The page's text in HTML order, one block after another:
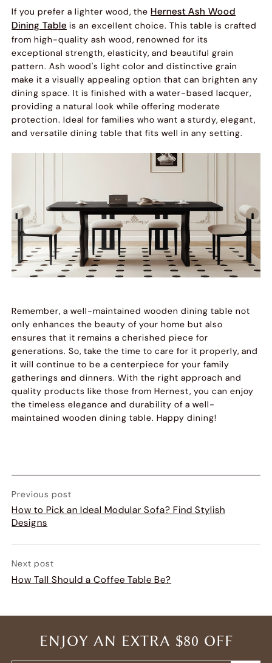
If you prefer a lighter wood, the Hernest Ash Wood
Dining Table is an excellent choice. This table is crafted
from high-quality ash wood, renowned for its
exceptional strength, elasticity, and beautiful grain
pattern. Ash wood's light color and distinctive grain
make it a visually appealing option that can brighten any
dining space. It is finished with a water-based lacquer,
providing a natural look while offering moderate
protection. Ideal for families who want a sturdy, elegant,
and versatile dining table that fits well in any setting.
Remember, a well-maintained wooden dining table not
only enhances the beauty of your home but also
ensures that it remains a cherished piece for
generations. So, take the time to care for it properly, and
it will continue to be a centerpiece for your family
gatherings and dinners. With the right approach and
quality products like those from Hernest, you can enjoy
the timeless elegance and durability of a well-
maintained wooden dining table. Happy dining!
Previous post
How to Pick an Ideal Modular Sofa? Find Stylish
Designs
Next post
How Tall Should a Coffee Table Be?
ENJOY AN EXTRA $80 OFF